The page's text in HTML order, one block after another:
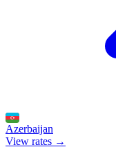
Azerbaijan
View rates →